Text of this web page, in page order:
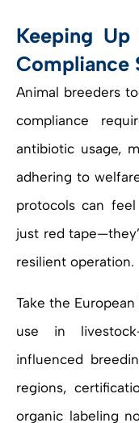
Keeping
Compliance
Animal breeders
compliance
antibiotic usage,
adhering to
protocols can
just red
resilient operation.
Take the
use in
influenced
regions,
organic labeling